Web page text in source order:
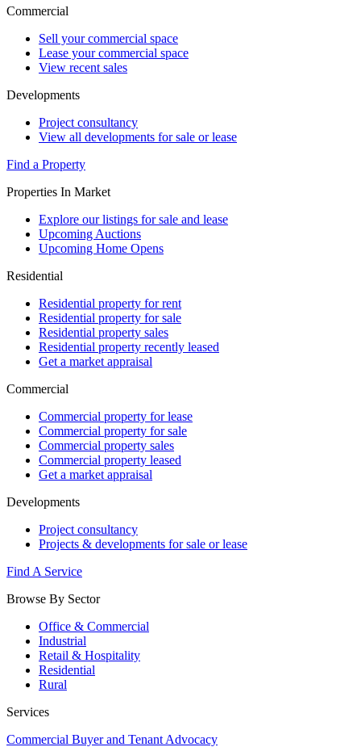
Commercial
Sell your commercial space
Lease your commercial space
View recent sales
Developments
Project consultancy
View all developments for sale or lease
Find a Property
Properties In Market
Explore our listings for sale and lease
Upcoming Auctions
Upcoming Home Opens
Residential
Residential property for rent
Residential property for sale
Residential property sales
Residential property recently leased
Get a market appraisal
Commercial
Commercial property for lease
Commercial property for sale
Commercial property sales
Commercial property leased
Get a market appraisal
Developments
Project consultancy
Projects & developments for sale or lease
Find A Service
Browse By Sector
Office & Commercial
Industrial
Retail & Hospitality
Residential
Rural
Services
Commercial Buyer and Tenant Advocacy